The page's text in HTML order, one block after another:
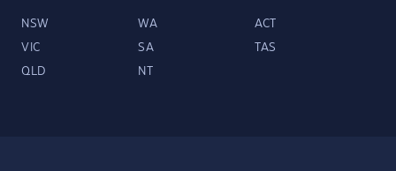
NSW WA ACT
VIC SA TAS
QLD NT